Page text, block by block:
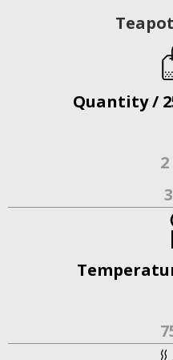
Quantity /